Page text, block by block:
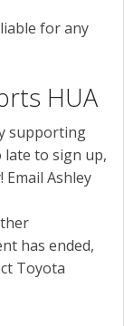
for any
HUA
supporting
late to sign up,
Ashley
has ended,
Toyota